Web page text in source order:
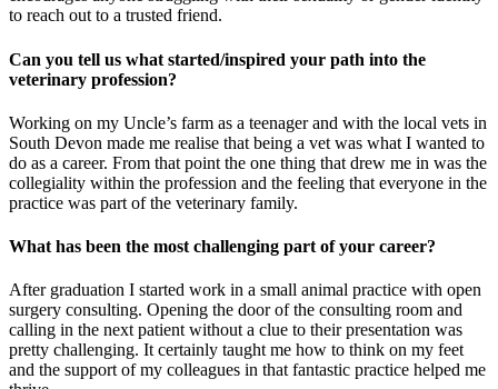
to reach out to a trusted friend.
Can you tell us what started/inspired your path into the
veterinary profession?
Working on my Uncle’s farm as a teenager and with the local vets in
South Devon made me realise that being a vet was what I wanted to
do as a career. From that point the one thing that drew me in was the
collegiality within the profession and the feeling that everyone in the
practice was part of the veterinary family.
What has been the most challenging part of your career?
After graduation I started work in a small animal practice with open
surgery consulting. Opening the door of the consulting room and
calling in the next patient without a clue to their presentation was
pretty challenging. It certainly taught me how to think on my feet
and the support of my colleagues in that fantastic practice helped me